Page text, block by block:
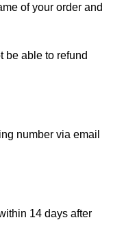
of your order and
be able to refund
number via email
14 days after